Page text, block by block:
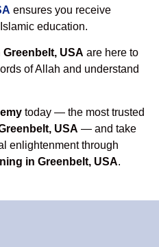
ensures you receive
education.
USA are here to
of Allah and understand
today — the most trusted
USA — and take
enlightenment through
in Greenbelt, USA.